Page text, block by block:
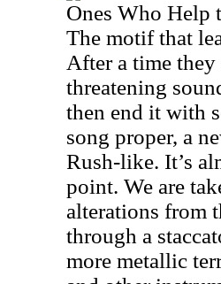
Ones Who Help
The motif that
After a time
threatening
then end it with
song proper, a
Rush-like. It’s
point. We are
alterations from
through a
more metallic